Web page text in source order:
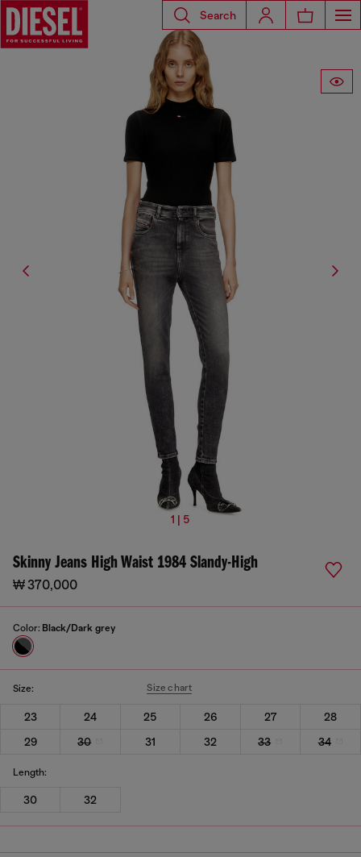
Search
1 | 5
Skinny Jeans High Waist 1984 Slandy-High
₩ 370,000
Color: Black/Dark grey
Size: Size chart
23 24 25 26 27
28
29
30 31 32 33 34
Length:
30 32